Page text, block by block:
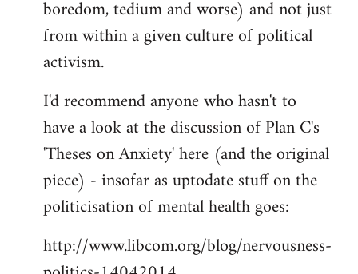
boredom, tedium and worse) and not just
from within a given culture of political
activism.
I'd recommend anyone who hasn't to
have a look at the discussion of Plan C's
'Theses on Anxiety' here (and the original
piece) - insofar as uptodate stuff on the
politicisation of mental health goes:
http://www.libcom.org/blog/nervousness-